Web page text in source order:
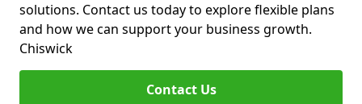
solutions. Contact us today to explore flexible plans
and how we can support your business growth.
Chiswick
Contact Us